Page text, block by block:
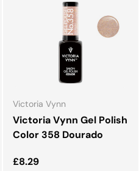
Victoria Vynn
Victoria Vynn Gel Polish
Color 358 Dourado
Regular price
£8.29